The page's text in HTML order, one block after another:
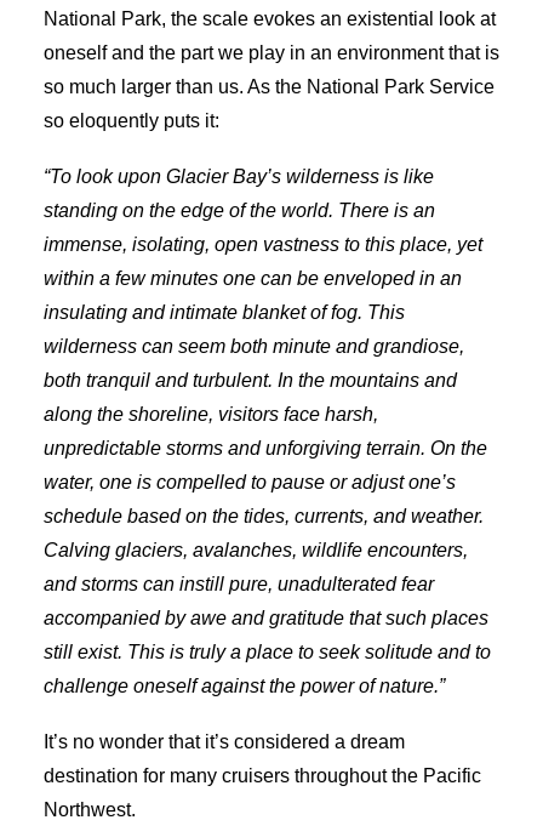
National Park, the scale evokes an existential look at
oneself and the part we play in an environment that is
so much larger than us. As the National Park Service
so eloquently puts it:
“To look upon Glacier Bay’s wilderness is like
standing on the edge of the world. There is an
immense, isolating, open vastness to this place, yet
within a few minutes one can be enveloped in an
insulating and intimate blanket of fog. This
wilderness can seem both minute and grandiose,
both tranquil and turbulent. In the mountains and
along the shoreline, visitors face harsh,
unpredictable storms and unforgiving terrain. On the
water, one is compelled to pause or adjust one’s
schedule based on the tides, currents, and weather.
Calving glaciers, avalanches, wildlife encounters,
and storms can instill pure, unadulterated fear
accompanied by awe and gratitude that such places
still exist. This is truly a place to seek solitude and to
challenge oneself against the power of nature.”
It’s no wonder that it’s considered a dream
destination for many cruisers throughout the Pacific
Northwest.